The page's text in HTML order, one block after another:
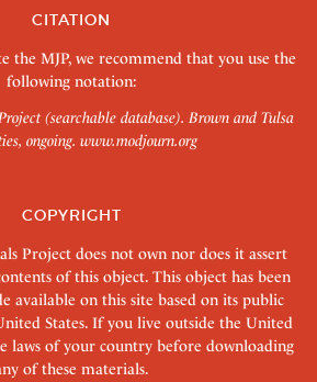
CITATION
the MJP, we recommend that you use the
following notation:
(searchable database). Brown and Tulsa
ongoing. www.modjourn.org
COPYRIGHT
Project does not own nor does it assert
of this object. This object has been
available on this site based on its public
States. If you live outside the United
laws of your country before downloading
of these materials.